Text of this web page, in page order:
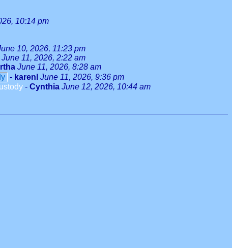
10:14 pm
10, 2026, 11:23 pm
June 11, 2026, 2:22 am
June 11, 2026, 8:28 am
- karenl June 11, 2026, 9:36 pm
- Cynthia June 12, 2026, 10:44 am